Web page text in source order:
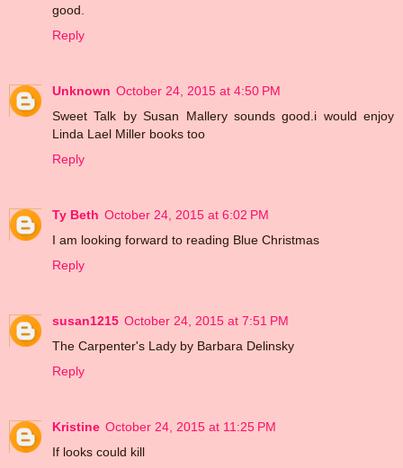
good.
Reply
Unknown October 24, 2015 at 4:50 PM
Sweet Talk by Susan Mallery sounds good.i would enjoy
Linda Lael Miller books too
Reply
Ty Beth October 24, 2015 at 6:02 PM
I am looking forward to reading Blue Christmas
Reply
susan1215 October 24, 2015 at 7:51 PM
The Carpenter's Lady by Barbara Delinsky
Reply
Kristine October 24, 2015 at 11:25 PM
If looks could kill